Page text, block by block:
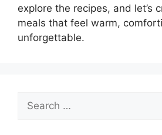
explore the recipes, and let’s
meals that feel warm,
unforgettable.
Search
for: